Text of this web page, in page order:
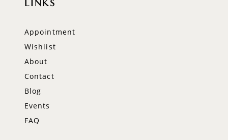
LINKS
Appointment
Wishlist
About
Contact
Blog
Events
FAQ